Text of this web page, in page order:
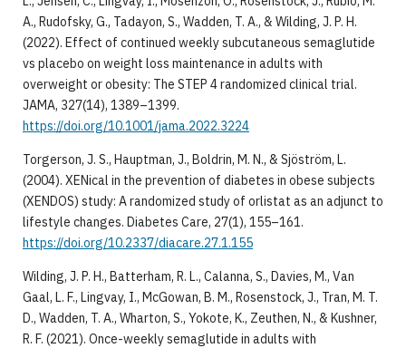
A., Rudofsky, G., Tadayon, S., Wadden, T. A., & Wilding, J. P. H.
(2022). Effect of continued weekly subcutaneous semaglutide
vs placebo on weight loss maintenance in adults with
overweight or obesity: The STEP 4 randomized clinical trial.
JAMA, 327(14), 1389–1399.
https://doi.org/10.1001/jama.2022.3224
Torgerson, J. S., Hauptman, J., Boldrin, M. N., & Sjöström, L.
(2004). XENical in the prevention of diabetes in obese subjects
(XENDOS) study: A randomized study of orlistat as an adjunct to
lifestyle changes. Diabetes Care, 27(1), 155–161.
https://doi.org/10.2337/diacare.27.1.155
Wilding, J. P. H., Batterham, R. L., Calanna, S., Davies, M., Van
Gaal, L. F., Lingvay, I., McGowan, B. M., Rosenstock, J., Tran, M. T.
D., Wadden, T. A., Wharton, S., Yokote, K., Zeuthen, N., & Kushner,
R. F. (2021). Once-weekly semaglutide in adults with